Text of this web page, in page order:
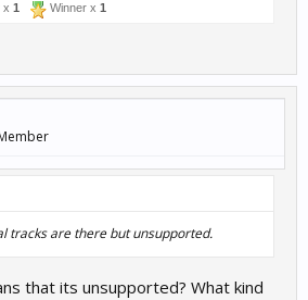
x 1 Winner x 1
tracks are there but unsupported.
that its unsupported? What kind